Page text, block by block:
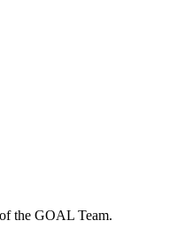
the GOAL Team.